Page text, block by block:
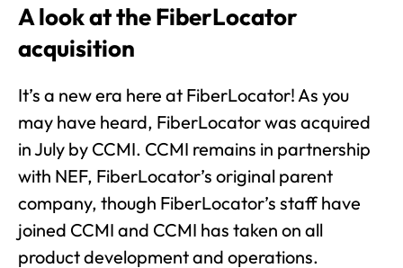
A look at the FiberLocator
acquisition
It’s a new era here at FiberLocator! As you
may have heard, FiberLocator was acquired
in July by CCMI. CCMI remains in partnership
with NEF, FiberLocator’s original parent
company, though FiberLocator’s staff have
joined CCMI and CCMI has taken on all
product development and operations.